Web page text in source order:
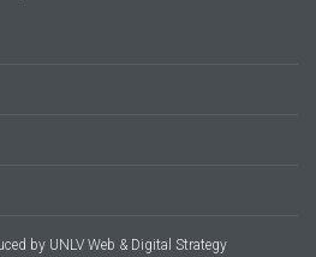
by UNLV Web & Digital Strategy